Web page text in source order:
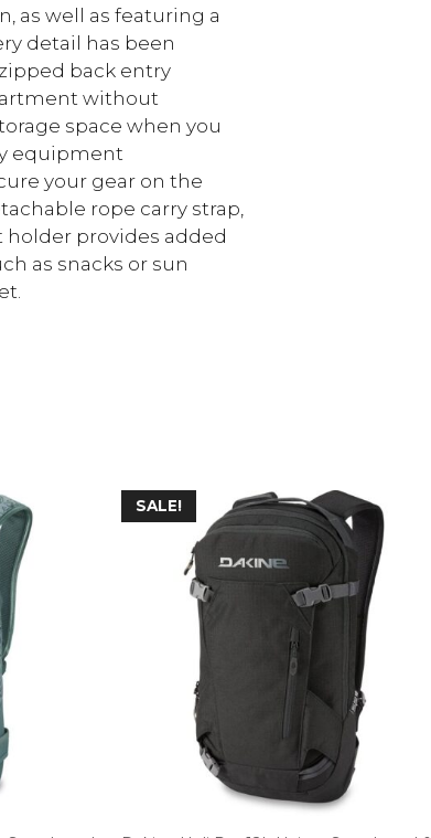
as well as featuring a
detail has been
back entry
without
space when you
equipment
your gear on the
rope carry strap,
holder provides added
as snacks or sun
SALE!